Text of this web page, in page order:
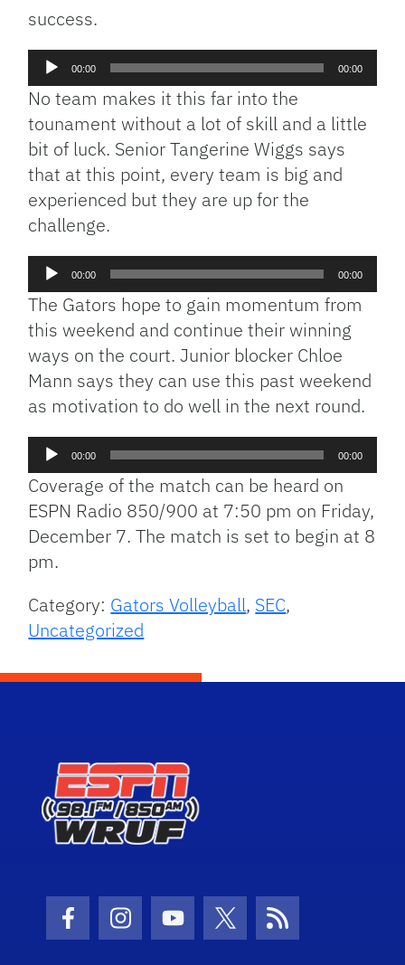
success.
Audio
Player
00:00 00:00
No team makes it this far into the
tounament without a lot of skill and a little
bit of luck. Senior Tangerine Wiggs says
that at this point, every team is big and
experienced but they are up for the
challenge.
Audio
Player
00:00 00:00
The Gators hope to gain momentum from
this weekend and continue their winning
ways on the court. Junior blocker Chloe
Mann says they can use this past weekend
as motivation to do well in the next round.
Audio
Player
00:00 00:00
Coverage of the match can be heard on
ESPN Radio 850/900 at 7:50 pm on Friday,
December 7. The match is set to begin at 8
pm.
Category: Gators Volleyball, SEC,
Uncategorized
Facebook Icon
Instagram Icon
Youtube Icon
Twitter Icon
RSS Icon